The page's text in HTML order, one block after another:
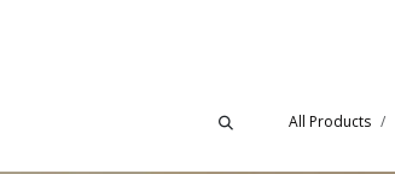
All Products